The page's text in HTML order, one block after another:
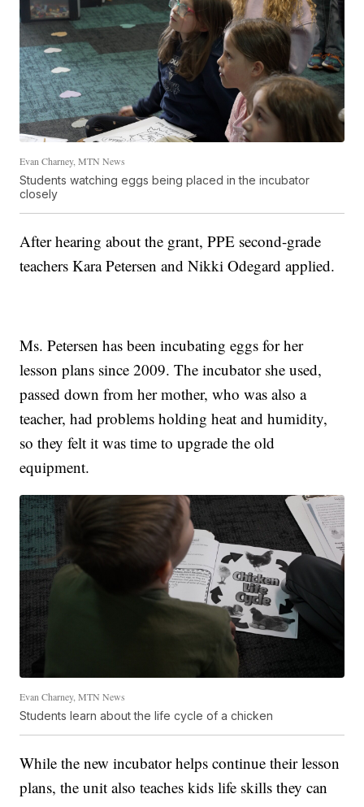
Evan Charney, MTN News
Students watching eggs being placed in the incubator
closely
After hearing about the grant, PPE second-grade
teachers Kara Petersen and Nikki Odegard applied.
Ms. Petersen has been incubating eggs for her
lesson plans since 2009. The incubator she used,
passed down from her mother, who was also a
teacher, had problems holding heat and humidity,
so they felt it was time to upgrade the old
equipment.
Evan Charney, MTN News
Students learn about the life cycle of a chicken
While the new incubator helps continue their lesson
plans, the unit also teaches kids life skills they can